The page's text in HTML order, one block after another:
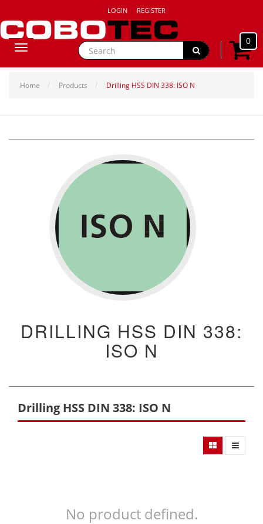
LOGIN REGISTER
0
Toggle
Home Products Drilling HSS DIN 338: ISO N
DRILLING HSS DIN 338:
ISO N
Drilling HSS DIN 338: ISO N
No product defined.